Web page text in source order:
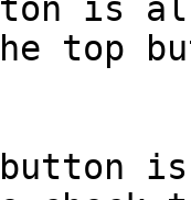
is
top